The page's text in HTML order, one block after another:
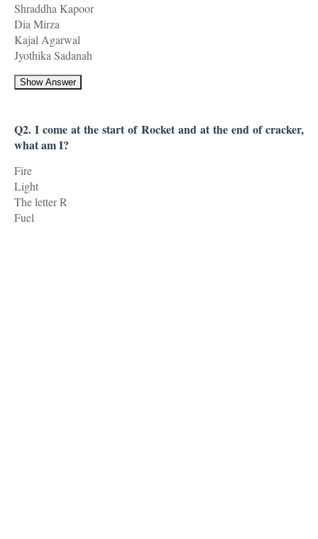
Shraddha Kapoor
Dia Mirza
Kajal Agarwal
Jyothika Sadanah
Show Answer
Q2. I come at the start of Rocket and at the end of cracker,
what am I?
Fire
Light
The letter R
Fuel